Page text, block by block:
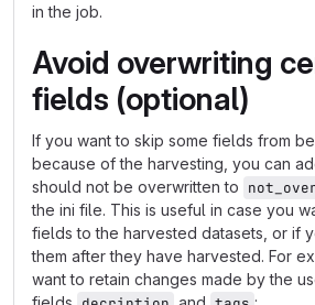
in the job.
Avoid overwriting
fields (optional)
If you want to skip some fields from
because of the harvesting, you can
should not be overwritten to
the ini file. This is useful in case you
fields to the harvested datasets, or if
them after they have harvested. For
want to retain changes made by the